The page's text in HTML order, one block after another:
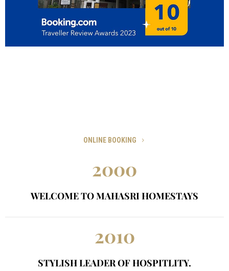
ONLINE BOOKING
2000
WELCOME TO MAHASRI HOMESTAYS
2010
STYLISH LEADER OF HOSPITLITY.